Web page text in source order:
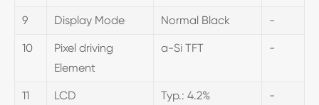
9 Display Mode Normal Black -
10
Pixel driving
Element
a-Si TFT -
11
LCD
Typ.: 4.2% -